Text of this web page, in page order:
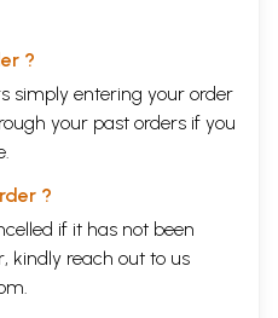
?
simply entering your order
your past orders if you
?
if it has not been
kindly reach out to us
.